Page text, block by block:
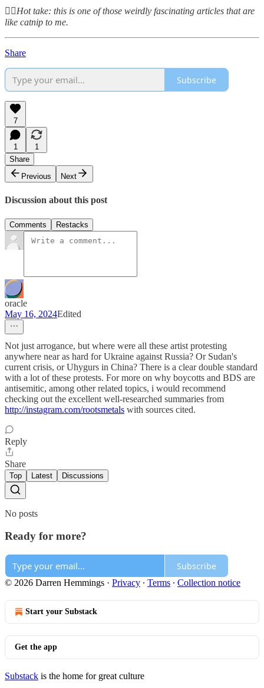
👆🏻Hot take: this is one of those weirdly fascinating articles that are
like catnip to me.
Share
Subscribe
7
1
1
Share
Previous
Next
Discussion about this post
Comments Restacks
oracle
May 16, 2024Edited
Not just arrogance, but where were all these artist protesting
anywhere near as hard for Ukraine against Russia? Or Sudan's
current crisis, or Uhygurs in China? There is a clear double standard
with a lot of these protests. For more on why boycotts and BDS are
antisemitic, among other related topics, i would recommend
checking out the excellent well-researched summaries from
http://instagram.com/rootsmetals with sources cited.
Reply
Share
Top Latest Discussions
No posts
Ready for more?
Subscribe
© 2026 Darren Hemmings · Privacy ∙ Terms ∙ Collection notice
Start your Substack
Get the app
Substack is the home for great culture